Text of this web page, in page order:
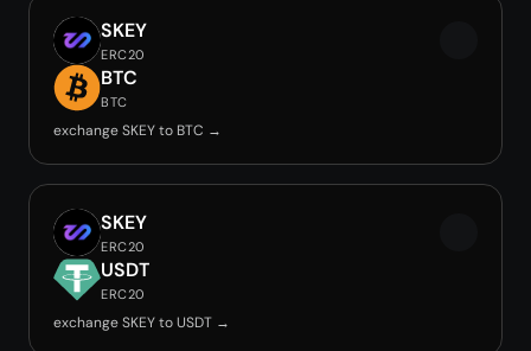
SKEY
ERC20
BTC
BTC
exchange SKEY to BTC →
SKEY
ERC20
USDT
ERC20
exchange SKEY to USDT →